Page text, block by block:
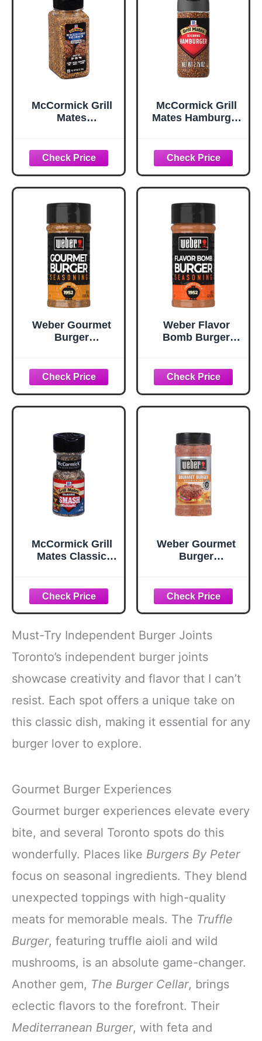
McCormick Grill
Mates
Seasoning, 10.62
oz
McCormick Grill
Mates Hamburger
Weber Gourmet
Burger
Weber Flavor
Bomb Burger
McCormick Grill
Mates Classic
oz
Weber Gourmet
Burger
Must-Try Independent Burger Joints
Toronto’s independent burger joints
showcase creativity and flavor that I can’t
resist. Each spot offers a unique take on
this classic dish, making it essential for any
burger lover to explore.
Gourmet Burger Experiences
Gourmet burger experiences elevate every
bite, and several Toronto spots do this
wonderfully. Places like Burgers By Peter
focus on seasonal ingredients. They blend
unexpected toppings with high-quality
meats for memorable meals. The Truffle
Burger, featuring truffle aioli and wild
mushrooms, is an absolute game-changer.
Another gem, The Burger Cellar, brings
eclectic flavors to the forefront. Their
Mediterranean Burger, with feta and